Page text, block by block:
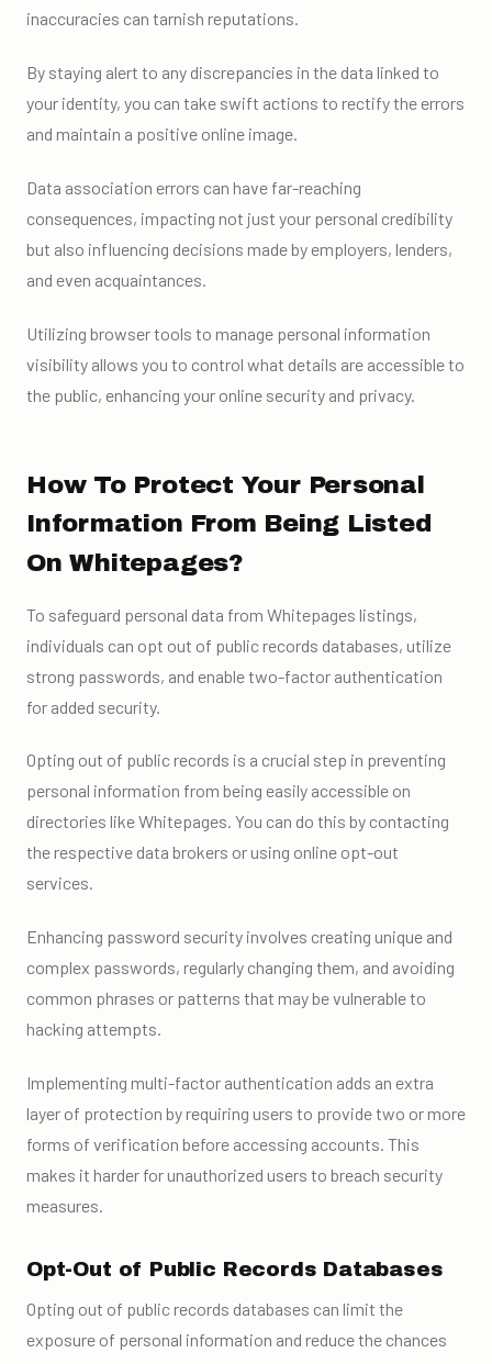
inaccuracies can tarnish reputations.
By staying alert to any discrepancies in the data linked to
your identity, you can take swift actions to rectify the errors
and maintain a positive online image.
Data association errors can have far-reaching
consequences, impacting not just your personal credibility
but also influencing decisions made by employers, lenders,
and even acquaintances.
Utilizing browser tools to manage personal information
visibility allows you to control what details are accessible to
the public, enhancing your online security and privacy.
How To Protect Your Personal
Information From Being Listed
On Whitepages?
To safeguard personal data from Whitepages listings,
individuals can opt out of public records databases, utilize
strong passwords, and enable two-factor authentication
for added security.
Opting out of public records is a crucial step in preventing
personal information from being easily accessible on
directories like Whitepages. You can do this by contacting
the respective data brokers or using online opt-out
services.
Enhancing password security involves creating unique and
complex passwords, regularly changing them, and avoiding
common phrases or patterns that may be vulnerable to
hacking attempts.
Implementing multi-factor authentication adds an extra
layer of protection by requiring users to provide two or more
forms of verification before accessing accounts. This
makes it harder for unauthorized users to breach security
measures.
Opt-Out of Public Records Databases
Opting out of public records databases can limit the
exposure of personal information and reduce the chances